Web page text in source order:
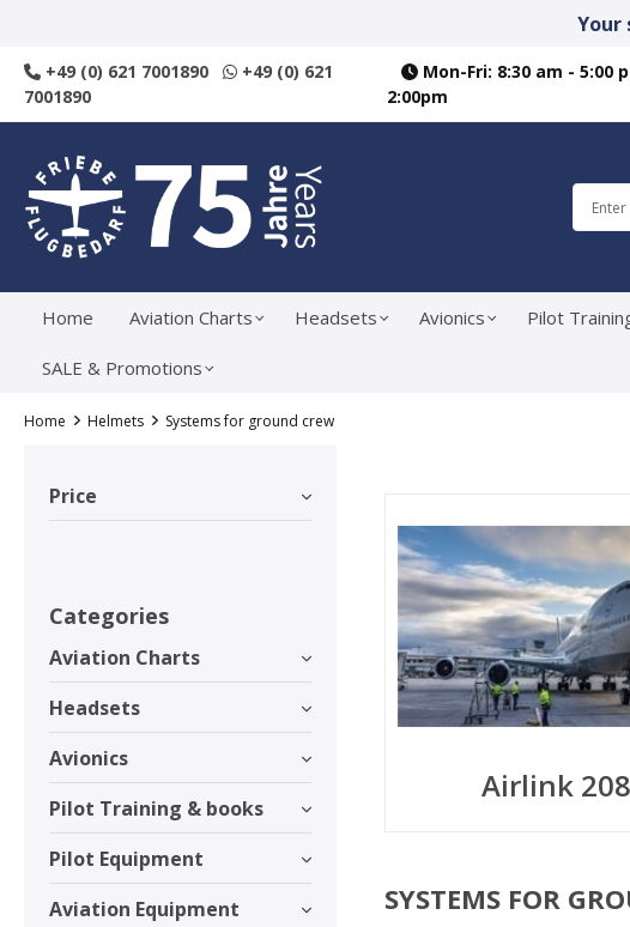
Your
+49 (0) 621 7001890
+49 (0) 621
7001890
Mon-Fri: 8:30 am - 5:00
2:00pm
Home Aviation Charts Headsets Avionics Pilot
SALE & Promotions
Home Helmets Systems for ground crew
Price
Categories
Aviation Charts
Headsets
Avionics
Pilot Training & books
Pilot Equipment
Aviation Equipment
Airlink
SYSTEMS FOR